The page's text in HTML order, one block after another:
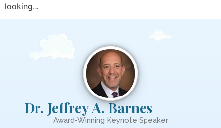
looking…
Dr. Jeffrey A. Barnes
Award-Winning Keynote Speaker